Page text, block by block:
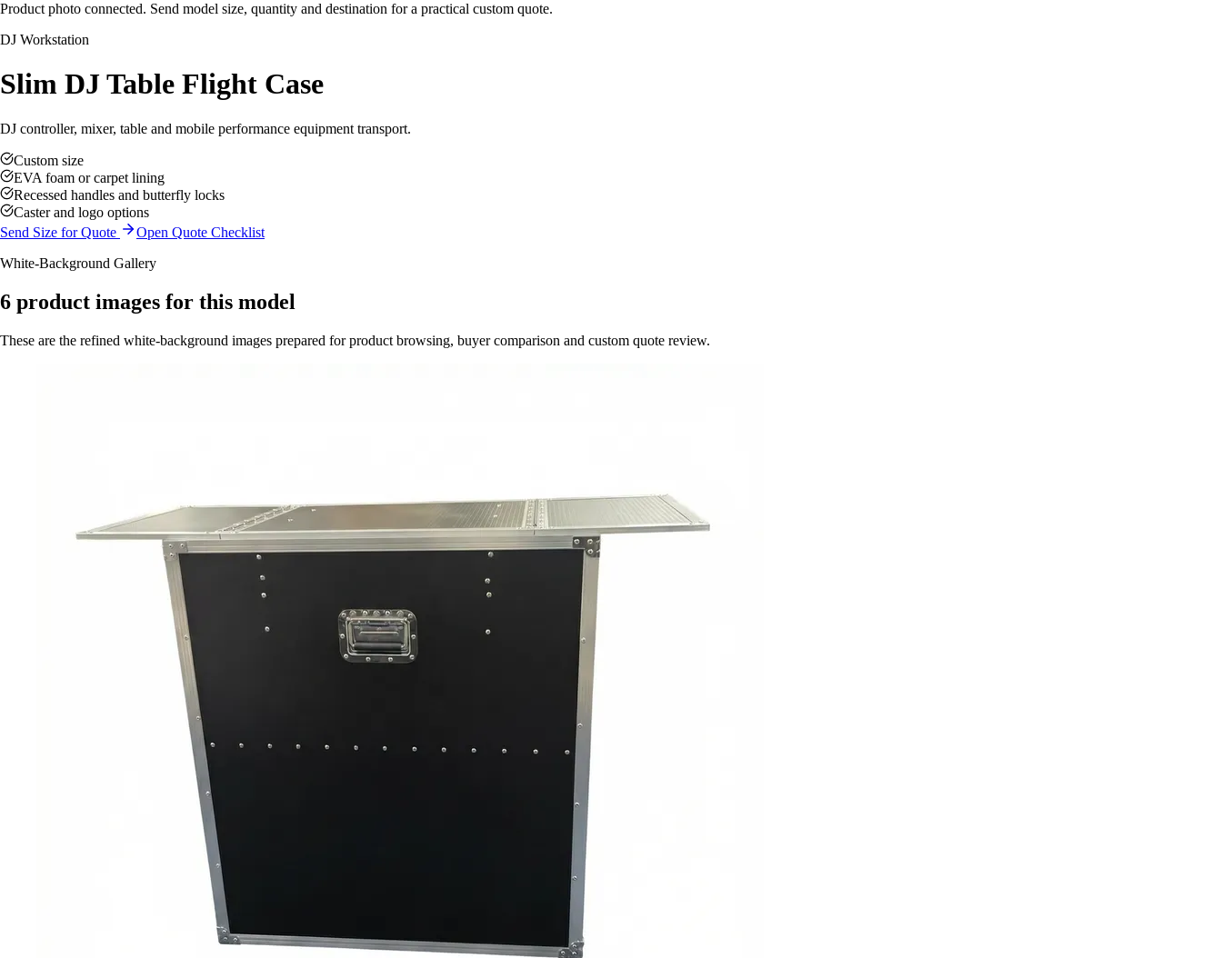
Product photo connected. Send model size, quantity and destination for a practical custom quote.
DJ Workstation
Slim DJ Table Flight Case
DJ controller, mixer, table and mobile performance equipment transport.
Custom size
EVA foam or carpet lining
Recessed handles and butterfly locks
Caster and logo options
Send Size for Quote
Open Quote Checklist
White-Background Gallery
6 product images for this model
These are the refined white-background images prepared for product browsing, buyer comparison and custom quote review.